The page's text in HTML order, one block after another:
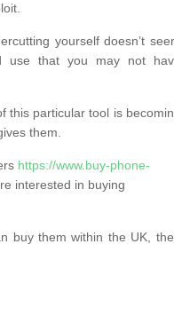
yourself doesn’t
use that you may not
this particular tool is
them.
https://www.buy-phone-
interested in buying
buy them within the UK,